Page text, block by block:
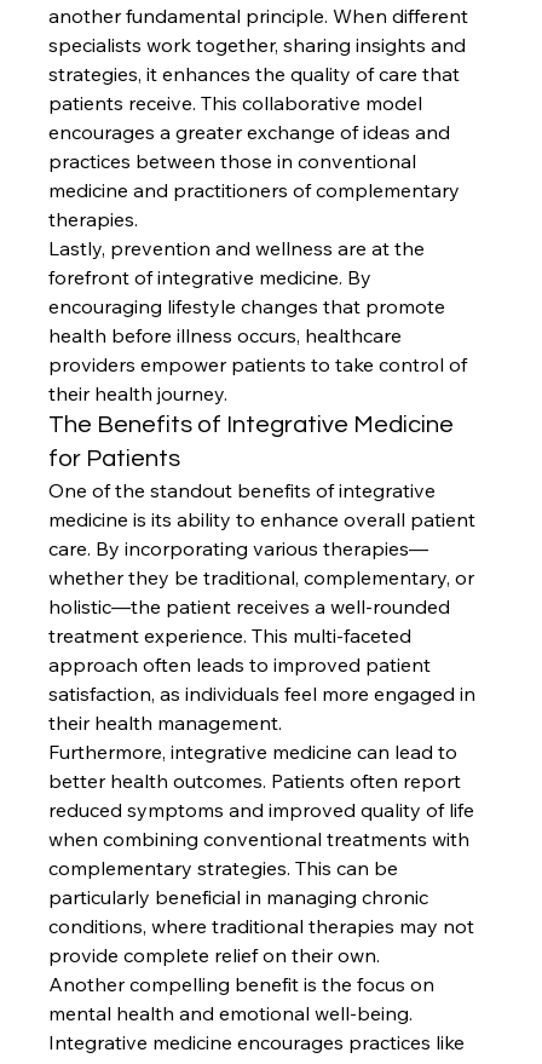
another fundamental principle. When different
specialists work together, sharing insights and
strategies, it enhances the quality of care that
patients receive. This collaborative model
encourages a greater exchange of ideas and
practices between those in conventional
medicine and practitioners of complementary
therapies.
Lastly, prevention and wellness are at the
forefront of integrative medicine. By
encouraging lifestyle changes that promote
health before illness occurs, healthcare
providers empower patients to take control of
their health journey.
The Benefits of Integrative Medicine
for Patients
One of the standout benefits of integrative
medicine is its ability to enhance overall patient
care. By incorporating various therapies—
whether they be traditional, complementary, or
holistic—the patient receives a well-rounded
treatment experience. This multi-faceted
approach often leads to improved patient
satisfaction, as individuals feel more engaged in
their health management.
Furthermore, integrative medicine can lead to
better health outcomes. Patients often report
reduced symptoms and improved quality of life
when combining conventional treatments with
complementary strategies. This can be
particularly beneficial in managing chronic
conditions, where traditional therapies may not
provide complete relief on their own.
Another compelling benefit is the focus on
mental health and emotional well-being.
Integrative medicine encourages practices like